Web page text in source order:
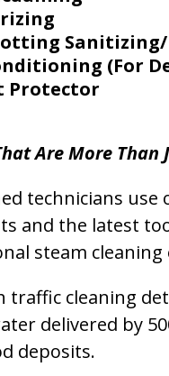
(For
Protector
Are More Than
technicians use
and the latest
steam
traffic cleaning
delivered by
deposits.